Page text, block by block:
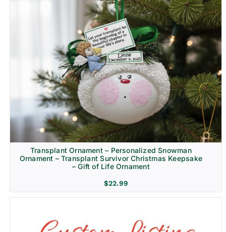
Transplant Ornament – Personalized Snowman
Ornament – Transplant Survivor Christmas Keepsake
– Gift of Life Ornament
$22.99